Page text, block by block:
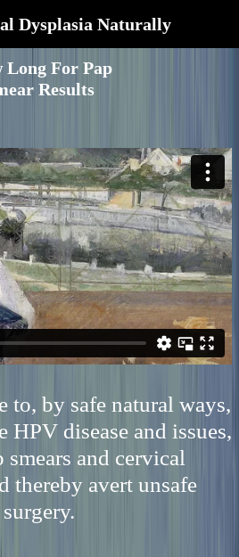
Dysplasia Naturally
Long For Pap
Results
to, by safe natural ways,
HPV disease and issues,
smears and cervical
thereby avert unsafe
surgery.